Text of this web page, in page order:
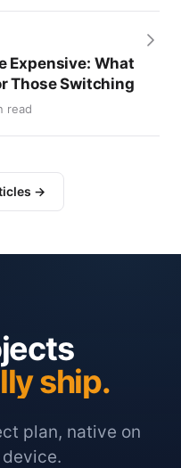
Expensive: What
Those Switching
read
→
ship.
plan, native on